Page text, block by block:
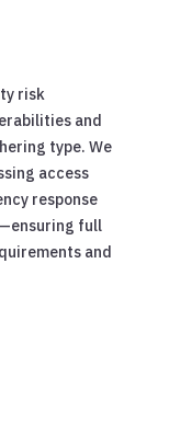
risk
and
type. We
access
response
full
and